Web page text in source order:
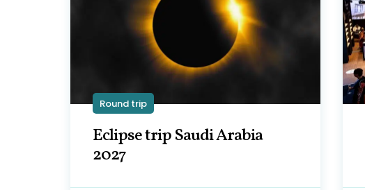
Round trip
Eclipse trip Saudi Arabia
2027